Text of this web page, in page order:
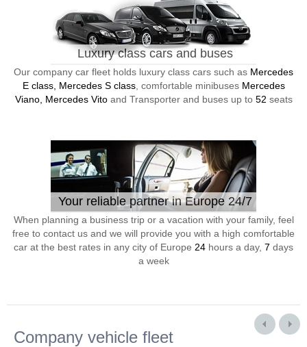
Luxury class cars and buses
Our company car fleet holds luxury class cars such as Mercedes
E class, Mercedes S class, comfortable minibuses Mercedes
Viano, Mercedes Vitoand Transporter and buses up to 52 seats
Your reliable partner in Europe 24/7
When planning a business trip or a vacation with your family, feel
free to contact us and we will provide you with a high comfortable
car at the best rates in any city of Europe 24 hours a day, 7 days
a week
Company vehicle fleet